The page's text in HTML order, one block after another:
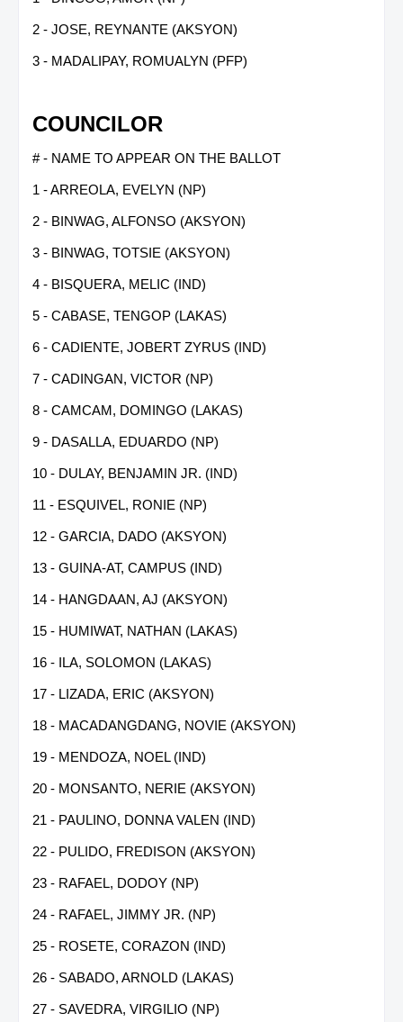
2 - JOSE, REYNANTE (AKSYON)
3 - MADALIPAY, ROMUALYN (PFP)
COUNCILOR
# - NAME TO APPEAR ON THE BALLOT
1 - ARREOLA, EVELYN (NP)
2 - BINWAG, ALFONSO (AKSYON)
3 - BINWAG, TOTSIE (AKSYON)
4 - BISQUERA, MELIC (IND)
5 - CABASE, TENGOP (LAKAS)
6 - CADIENTE, JOBERT ZYRUS (IND)
7 - CADINGAN, VICTOR (NP)
8 - CAMCAM, DOMINGO (LAKAS)
9 - DASALLA, EDUARDO (NP)
10 - DULAY, BENJAMIN JR. (IND)
11 - ESQUIVEL, RONIE (NP)
12 - GARCIA, DADO (AKSYON)
13 - GUINA-AT, CAMPUS (IND)
14 - HANGDAAN, AJ (AKSYON)
15 - HUMIWAT, NATHAN (LAKAS)
16 - ILA, SOLOMON (LAKAS)
17 - LIZADA, ERIC (AKSYON)
18 - MACADANGDANG, NOVIE (AKSYON)
19 - MENDOZA, NOEL (IND)
20 - MONSANTO, NERIE (AKSYON)
21 - PAULINO, DONNA VALEN (IND)
22 - PULIDO, FREDISON (AKSYON)
23 - RAFAEL, DODOY (NP)
24 - RAFAEL, JIMMY JR. (NP)
25 - ROSETE, CORAZON (IND)
26 - SABADO, ARNOLD (LAKAS)
27 - SAVEDRA, VIRGILIO (NP)